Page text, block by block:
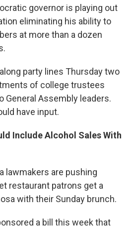
governor is playing out
eliminating his ability to
at more than a dozen
party lines Thursday two
of college trustees
General Assembly leaders.
have input.
Include Alcohol Sales With
lawmakers are pushing
restaurant patrons get a
with their Sunday brunch.
a bill this week that